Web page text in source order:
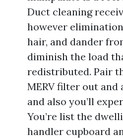
Duct cleaning
however
hair, and dander
diminish the load
redistributed. Pair
MERV filter out and
and also you’ll
You’re list the
handler cupboard